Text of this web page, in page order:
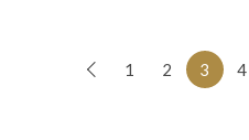
1 2 3 4